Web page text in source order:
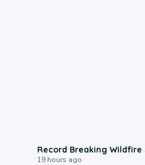
Record Breaking Wildfire
19 hours ago